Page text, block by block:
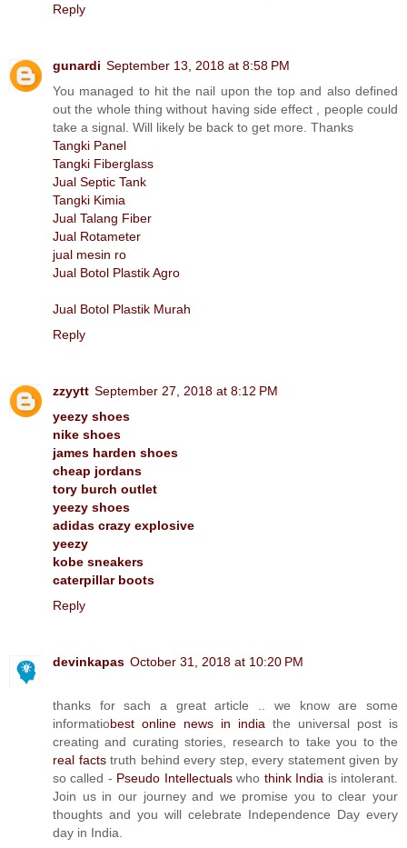
Reply
gunardi September 13, 2018 at 8:58 PM
You managed to hit the nail upon the top and also defined
out the whole thing without having side effect , people could
take a signal. Will likely be back to get more. Thanks
Tangki Panel
Tangki Fiberglass
Jual Septic Tank
Tangki Kimia
Jual Talang Fiber
Jual Rotameter
jual mesin ro
Jual Botol Plastik Agro
Jual Botol Plastik Murah
Reply
zzyytt September 27, 2018 at 8:12 PM
yeezy shoes
nike shoes
james harden shoes
cheap jordans
tory burch outlet
yeezy shoes
adidas crazy explosive
yeezy
kobe sneakers
caterpillar boots
Reply
devinkapas October 31, 2018 at 10:20 PM
thanks for sach a great article .. we know are some
informatiobest online news in india the universal post is
creating and curating stories, research to take you to the
real factstruth behind every step, every statement given by
so called - Pseudo Intellectualswho think India is intolerant.
Join us in our journey and we promise you to clear your
thoughts and you will celebrate Independence Day every
day in India.